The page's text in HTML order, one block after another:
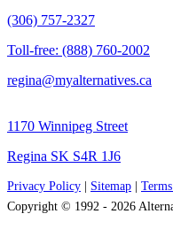
(306) 757-2327
Toll-free: (888) 760-2002
regina@myalternatives.ca
1170 Winnipeg Street
Regina SK S4R 1J6
Privacy Policy Sitemap
Copyright © 1992 - 2026